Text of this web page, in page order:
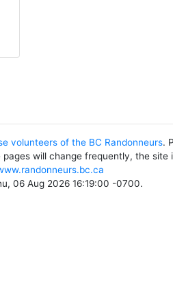
volunteers of the BC Randonneurs.
will change frequently, the site
06 Aug 2026 16:19:00 -0700.